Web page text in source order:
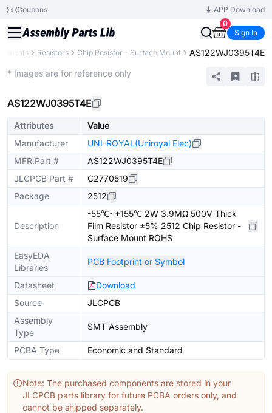
Coupons
APP Download
0
Sign In
Resistors Chip Resistor - Surface Mount AS122WJ0395T4E
* Images are for reference only
AS122WJ0395T4E
Attributes
Value
Manufacturer
UNI-ROYAL(Uniroyal Elec)
MFR.Part #
AS122WJ0395T4E
JLCPCB Part #
C2770519
Package
2512
Description
-55℃~+155℃ 2W 3.9MΩ 500V Thick
Film Resistor ±5% 2512 Chip Resistor -
Surface Mount ROHS
EasyEDA
Libraries
PCB Footprint or Symbol
Datasheet
Download
Source
JLCPCB
Assembly
Type
SMT Assembly
PCBA Type Economic and Standard
Note: The purchased components are stored in your
JLCPCB parts library for future PCBA orders only, and
cannot be shipped separately.